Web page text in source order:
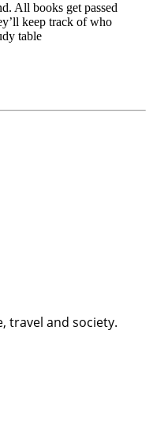
All books get passed
keep track of who
table
travel and society.